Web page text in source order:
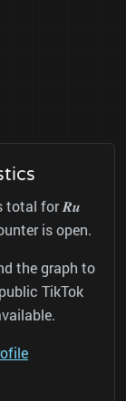
total for 𝑹𝒖
is open.
the graph to
TikTok